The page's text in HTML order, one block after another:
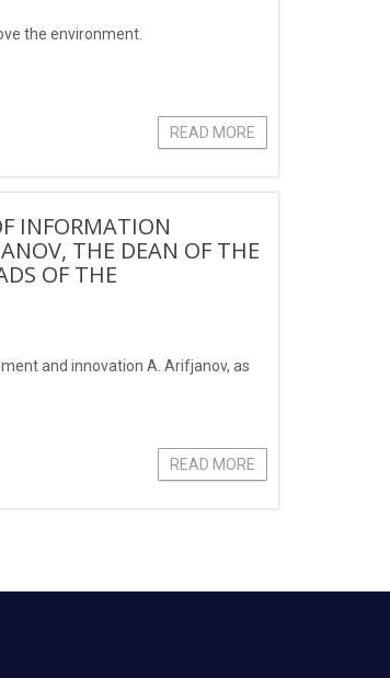
the environment.
READ MORE
INFORMATION
THE DEAN OF THE
OF THE
and innovation A. Arifjanov, as
READ MORE